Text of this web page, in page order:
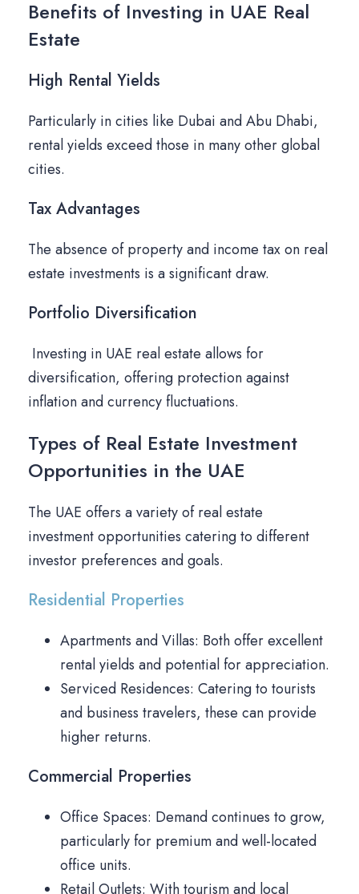
Benefits of Investing in UAE Real
Estate
High Rental Yields
Particularly in cities like Dubai and Abu Dhabi,
rental yields exceed those in many other global
cities.
Tax Advantages
The absence of property and income tax on real
estate investments is a significant draw.
Portfolio Diversification
Investing in UAE real estate allows for
diversification, offering protection against
inflation and currency fluctuations.
Types of Real Estate Investment
Opportunities in the UAE
The UAE offers a variety of real estate
investment opportunities catering to different
investor preferences and goals.
Residential Properties
Apartments and Villas: Both offer excellent
rental yields and potential for appreciation.
Serviced Residences: Catering to tourists
and business travelers, these can provide
higher returns.
Commercial Properties
Office Spaces: Demand continues to grow,
particularly for premium and well-located
office units.
Retail Outlets: With tourism and local